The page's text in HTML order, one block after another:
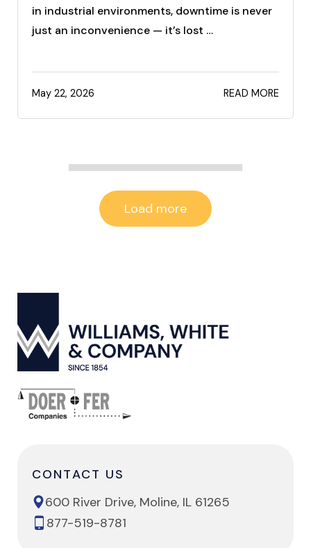
in industrial environments, downtime is never
just an inconvenience — it’s lost …
May 22, 2026 READ MORE
Load more
CONTACT US
600 River Drive, Moline, IL 61265
877-519-8781